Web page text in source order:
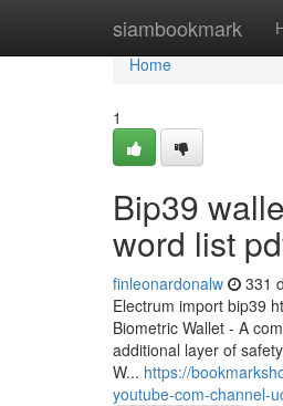
siambookmark
Home
Home
1
Bip39
word list
finleonardonalw 331
Electrum import bip39
Biometric Wallet - A
additional layer of
W... https://
youtube-com-channel-